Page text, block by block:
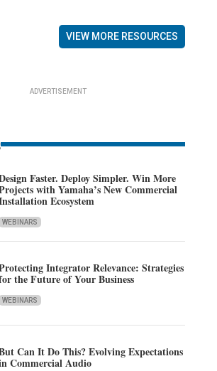
VIEW MORE RESOURCES
ADVERTISEMENT
Faster. Deploy Simpler. Win More
with Yamaha’s New Commercial
Ecosystem
WEBINARS
Integrator Relevance: Strategies
the Future of Your Business
WEBINARS
Can It Do This? Evolving Expectations
Commercial Audio